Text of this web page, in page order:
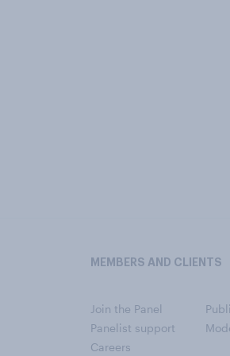
MEMBERS AND CLIENTS
Join the Panel
Panelist support
Careers